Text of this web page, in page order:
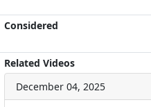
Considered
Related Videos
December 04, 2025